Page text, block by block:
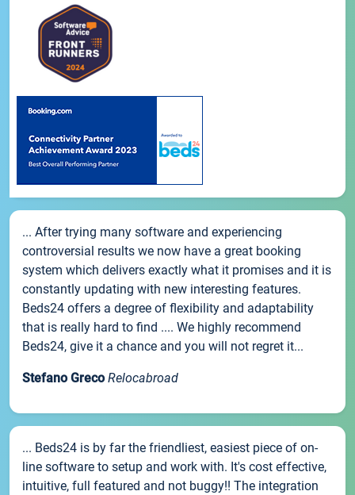
... After trying many software and experiencing
controversial results we now have a great booking
system which delivers exactly what it promises and it is
constantly updating with new interesting features.
Beds24 offers a degree of flexibility and adaptability
that is really hard to find .... We highly recommend
Beds24, give it a chance and you will not regret it...
Stefano Greco Relocabroad
... Beds24 is by far the friendliest, easiest piece of on-
line software to setup and work with. It's cost effective,
intuitive, full featured and not buggy!! The integration